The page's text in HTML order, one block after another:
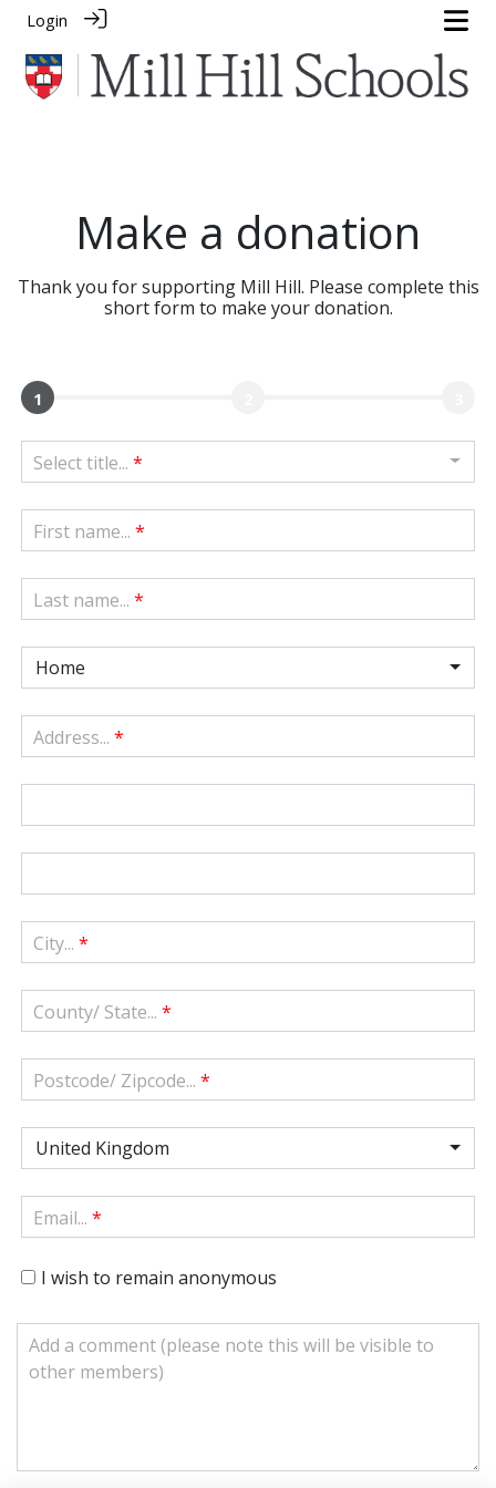
Login
Make a donation
Thank you for supporting Mill Hill. Please complete this
short form to make your donation.
1
Select title... *
First name... *
Last name... *
Home
Address... *
City... *
County/ State... *
Postcode/ Zipcode... *
United Kingdom
Email... *
I wish to remain anonymous
Add a comment (please note this will be visible to
other members)